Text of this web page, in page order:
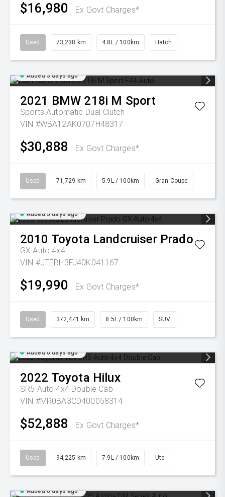
$16,980 Ex Govt Charges*
Used 73,238 km 4.8L / 100km Hatch
Added 3 days ago
2021 BMW 218i M Sport
Sports Automatic Dual Clutch
VIN #WBA12AK0707H48317
$30,888 Ex Govt Charges*
Used 71,729 km 5.9L / 100km Gran Coupe
Added 5 days ago
2010 Toyota Landcruiser Prado
GX Auto 4x4
VIN #JTEBH3FJ40K041167
$19,990 Ex Govt Charges*
Used 372,471 km 8.5L / 100km SUV
Added 6 days ago
2022 Toyota Hilux
SR5 Auto 4x4 Double Cab
VIN #MR0BA3CD400058314
$52,888 Ex Govt Charges*
Used 94,225 km 7.9L / 100km Ute
Added 6 days ago